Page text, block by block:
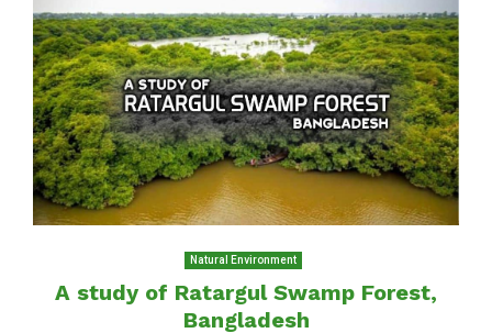
Natural Environment
A study of Ratargul Swamp Forest,
Bangladesh